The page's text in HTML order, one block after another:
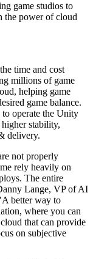
game studios to
the power of cloud
time and cost
millions of game
helping game
game balance.
operate the Unity
stability,
delivery.
not properly
rely heavily on
The entire
Lange, VP of AI
better way to
where you can
that can provide
on subjective